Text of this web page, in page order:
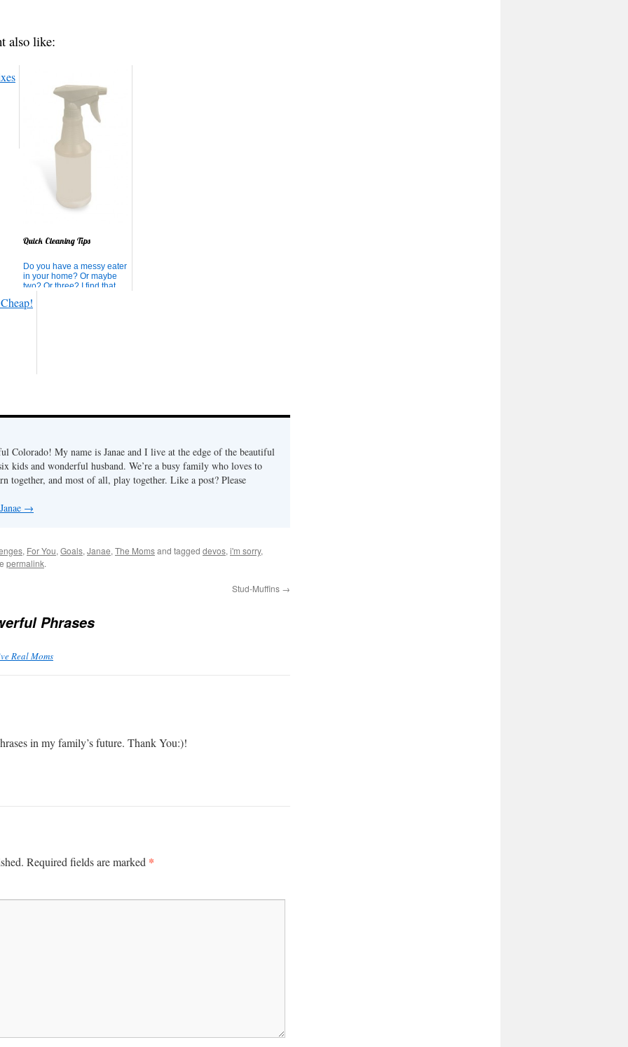
also like:
Quick Cleaning Tips
Do you have a messy eater
in your home? Or maybe
two? Or three? I find that
always messy, wet, sticky,
Colorado! My name is Janae and I live at the edge of the beautiful
kids and wonderful husband. We’re a busy family who loves to
together, and most of all, play together. Like a post? Please
→
, For You, Goals, Janae, The Momsand tagged devos, i'm sorry,
permalink.
Stud-Muffins →
Phrases
Real Moms
in my family’s future. Thank You:)!
Required fields are marked *